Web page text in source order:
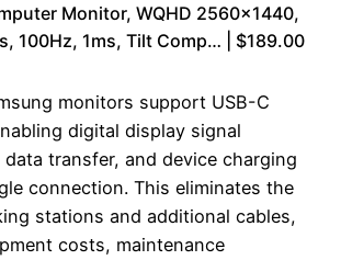
Monitor, WQHD 2560×1440,
100Hz, 1ms, Tilt Comp… | $189.00
monitors support USB-C
digital display signal
transfer, and device charging
connection. This eliminates the
stations and additional cables,
costs, maintenance